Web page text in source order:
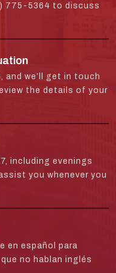
775-5364 to discuss
and we’ll get in touch
the details of your
including evenings
you whenever you
en español para
no hablan inglés